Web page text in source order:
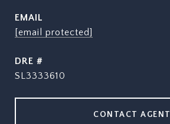
EMAIL
[email protected]
DRE #
SL3333610
CONTACT AGENT